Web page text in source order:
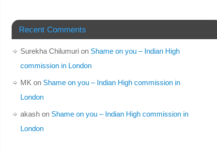
Recent Comments
Surekha Chilumurion Shame on you – Indian High
commission in London
MK on Shame on you – Indian High commission in
London
akashon Shame on you – Indian High commission in
London